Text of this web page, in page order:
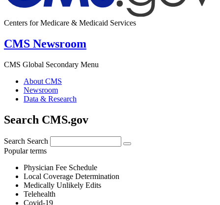
Centers for Medicare & Medicaid Services
CMS Newsroom
CMS Global Secondary Menu
About CMS
Newsroom
Data & Research
Search CMS.gov
Search Search
Popular terms
Physician Fee Schedule
Local Coverage Determination
Medically Unlikely Edits
Telehealth
Covid-19